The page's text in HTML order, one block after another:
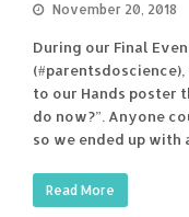
November 20, 2018
During our Final
to our Hands poster
do now?”. Anyone
so we ended up with
Read More